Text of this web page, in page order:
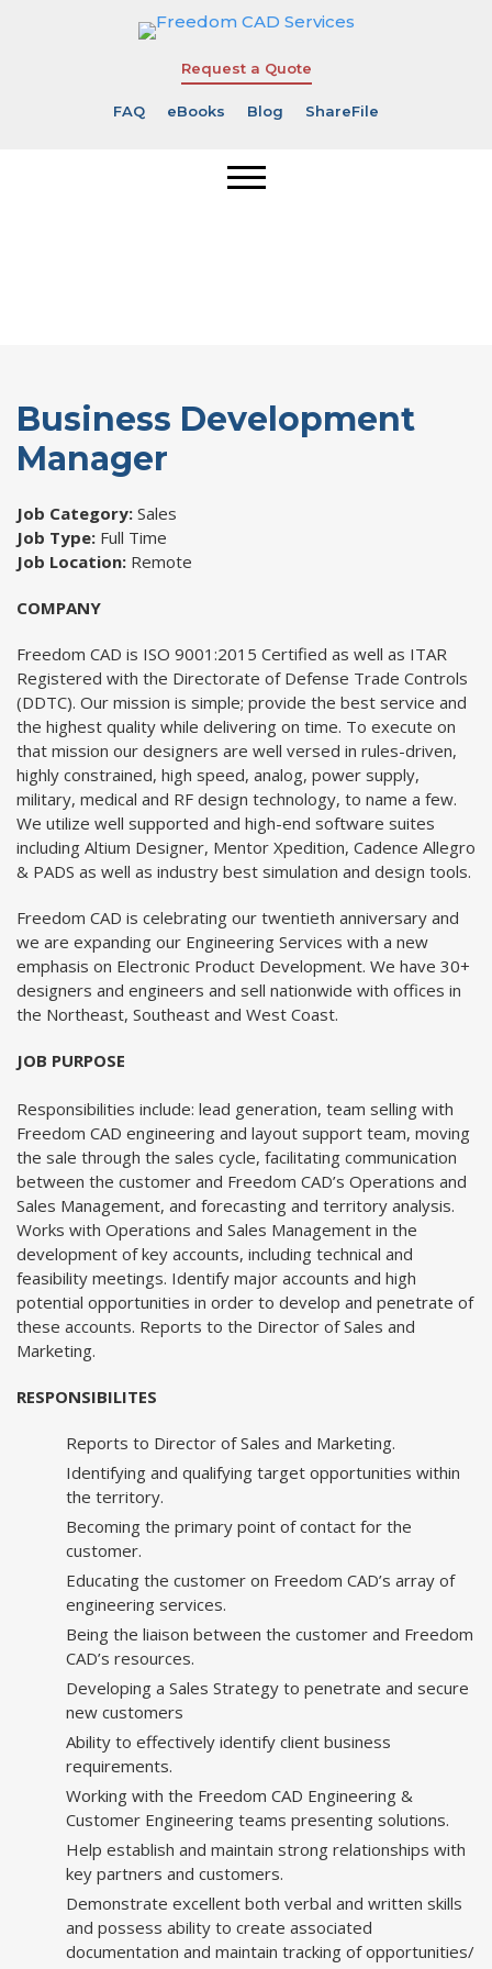
Request a Quote
FAQ eBooks Blog ShareFile
Business Development
Manager
Job Category: Sales
Job Type: Full Time
Job Location: Remote
COMPANY
Freedom CAD is ISO 9001:2015 Certified as well as ITAR
Registered with the Directorate of Defense Trade Controls
(DDTC). Our mission is simple; provide the best service and
the highest quality while delivering on time. To execute on
that mission our designers are well versed in rules-driven,
highly constrained, high speed, analog, power supply,
military, medical and RF design technology, to name a few.
We utilize well supported and high-end software suites
including Altium Designer, Mentor Xpedition, Cadence Allegro
& PADS as well as industry best simulation and design tools.
Freedom CAD is celebrating our twentieth anniversary and
we are expanding our Engineering Services with a new
emphasis on Electronic Product Development. We have 30+
designers and engineers and sell nationwide with offices in
the Northeast, Southeast and West Coast.
JOB PURPOSE
Responsibilities include: lead generation, team selling with
Freedom CAD engineering and layout support team, moving
the sale through the sales cycle, facilitating communication
between the customer and Freedom CAD’s Operations and
Sales Management, and forecasting and territory analysis.
Works with Operations and Sales Management in the
development of key accounts, including technical and
feasibility meetings. Identify major accounts and high
potential opportunities in order to develop and penetrate of
these accounts. Reports to the Director of Sales and
Marketing.
RESPONSIBILITES
Reports to Director of Sales and Marketing.
Identifying and qualifying target opportunities within
the territory.
Becoming the primary point of contact for the
customer.
Educating the customer on Freedom CAD’s array of
engineering services.
Being the liaison between the customer and Freedom
CAD’s resources.
Developing a Sales Strategy to penetrate and secure
new customers
Ability to effectively identify client business
requirements.
Working with the Freedom CAD Engineering &
Customer Engineering teams presenting solutions.
Help establish and maintain strong relationships with
key partners and customers.
Demonstrate excellent both verbal and written skills
and possess ability to create associated
documentation and maintain tracking of opportunities/